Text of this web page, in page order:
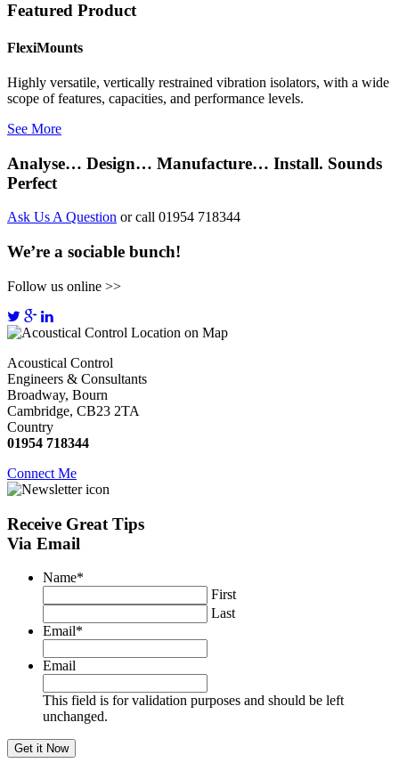
Featured Product
FlexiMounts
Highly versatile, vertically restrained vibration isolators, with a wide
scope of features, capacities, and performance levels.
See More
Analyse… Design… Manufacture… Install. Sounds
Perfect
Ask Us A Question or call 01954 718344
We’re a sociable bunch!
Follow us online >>
Acoustical Control
Engineers & Consultants
Broadway, Bourn
Cambridge, CB23 2TA
Country
01954 718344
Connect Me
Receive Great Tips
Via Email
Name*
First
Last
Email*
Email
This field is for validation purposes and should be left
unchanged.